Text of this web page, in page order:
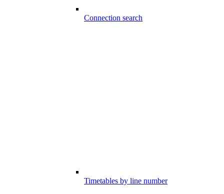
Connection search
Timetables by line number